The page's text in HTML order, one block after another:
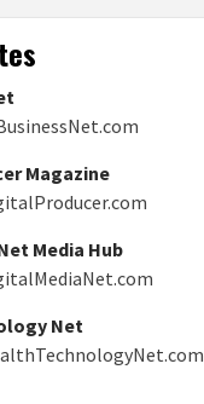
Magazine
Media Hub
Net